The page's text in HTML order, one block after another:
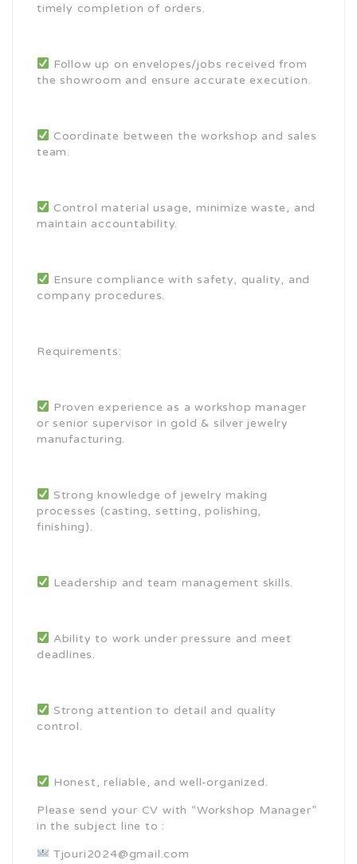
timely completion of orders.
Follow up on envelopes/jobs received from
the showroom and ensure accurate execution.
Coordinate between the workshop and sales
team.
Control material usage, minimize waste, and
maintain accountability.
Ensure compliance with safety, quality, and
company procedures.
Requirements:
Proven experience as a workshop manager
or senior supervisor in gold & silver jewelry
manufacturing.
Strong knowledge of jewelry making
processes (casting, setting, polishing,
finishing).
Leadership and team management skills.
Ability to work under pressure and meet
deadlines.
Strong attention to detail and quality
control.
Honest, reliable, and well-organized.
Please send your CV with “Workshop Manager”
in the subject line to :
Tjouri2024@gmail.com